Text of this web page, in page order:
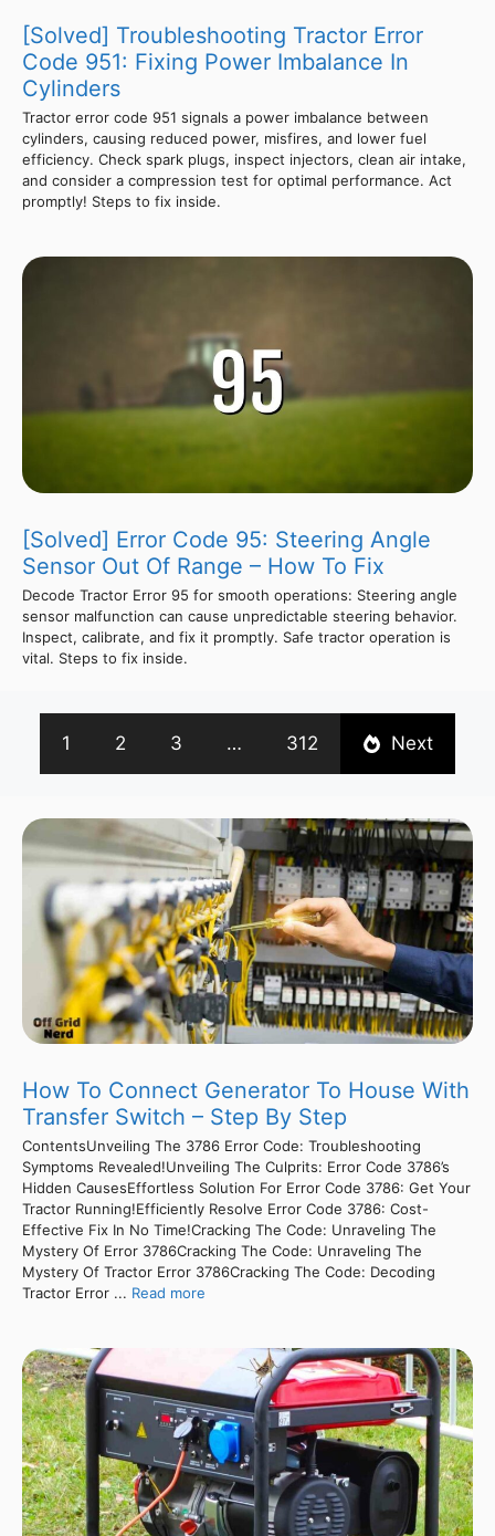
[Solved] Troubleshooting Tractor Error
Code 951: Fixing Power Imbalance In
Cylinders
Tractor error code 951 signals a power imbalance between
cylinders, causing reduced power, misfires, and lower fuel
efficiency. Check spark plugs, inspect injectors, clean air intake,
and consider a compression test for optimal performance. Act
promptly! Steps to fix inside.
[Solved] Error Code 95: Steering Angle
Sensor Out Of Range – How To Fix
Decode Tractor Error 95 for smooth operations: Steering angle
sensor malfunction can cause unpredictable steering behavior.
Inspect, calibrate, and fix it promptly. Safe tractor operation is
vital. Steps to fix inside.
1 2 3 … 312 Next
How To Connect Generator To House With
Transfer Switch – Step By Step
ContentsUnveiling The 3786 Error Code: Troubleshooting
Symptoms Revealed!Unveiling The Culprits: Error Code 3786’s
Hidden CausesEffortless Solution For Error Code 3786: Get Your
Tractor Running!Efficiently Resolve Error Code 3786: Cost-
Effective Fix In No Time!Cracking The Code: Unraveling The
Mystery Of Error 3786Cracking The Code: Unraveling The
Mystery Of Tractor Error 3786Cracking The Code: Decoding
Tractor Error ... Read more